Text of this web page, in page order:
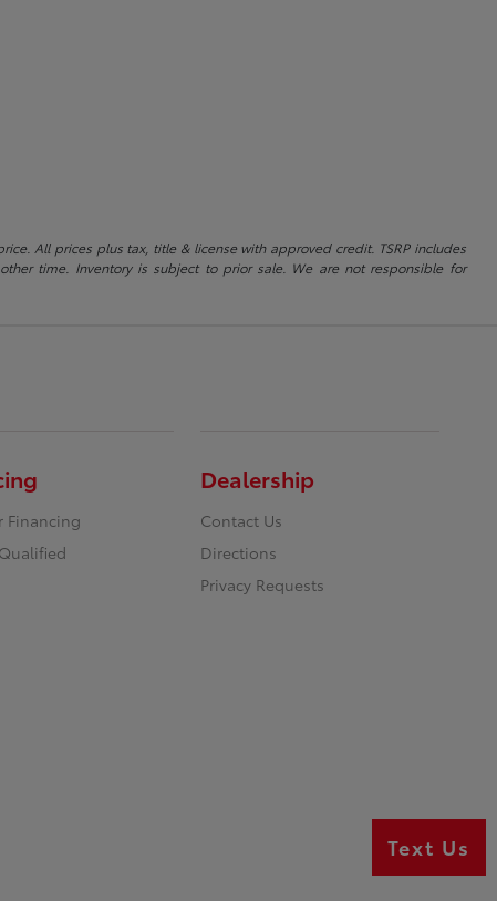
All prices plus tax, title & license with approved credit. TSRP includes
time. Inventory is subject to prior sale. We are not responsible for
Financing
Dealership
Contact Us
Directions
Privacy Requests
Text Us